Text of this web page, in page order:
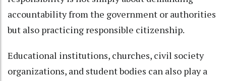
accountability from the government or authorities
but also practicing responsible citizenship.
Educational institutions, churches, civil society
organizations, and student bodies can also play a